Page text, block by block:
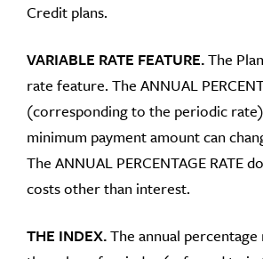
Credit plans.
VARIABLE RATE FEATURE.The
rate feature. The ANNUAL
(corresponding to the periodic
minimum payment amount can
The ANNUAL PERCENTAGE RATE
costs other than interest.
THE INDEX.The annual